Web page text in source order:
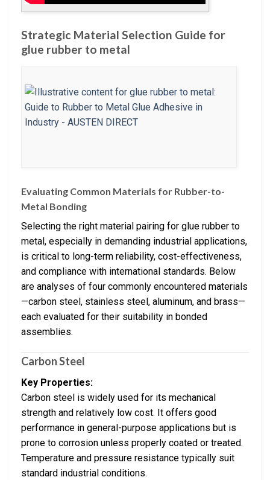
Strategic Material Selection Guide for
glue rubber to metal
Evaluating Common Materials for Rubber-to-
Metal Bonding
Selecting the right material pairing for glue rubber to
metal, especially in demanding industrial applications,
is critical to long-term reliability, cost-effectiveness,
and compliance with international standards. Below
are analyses of four commonly encountered materials
—carbon steel, stainless steel, aluminum, and brass—
each evaluated for their suitability in bonded
assemblies.
Carbon Steel
Key Properties:
Carbon steel is widely used for its mechanical
strength and relatively low cost. It offers good
performance in general-purpose applications but is
prone to corrosion unless properly coated or treated.
Temperature and pressure resistance typically suit
standard industrial conditions.